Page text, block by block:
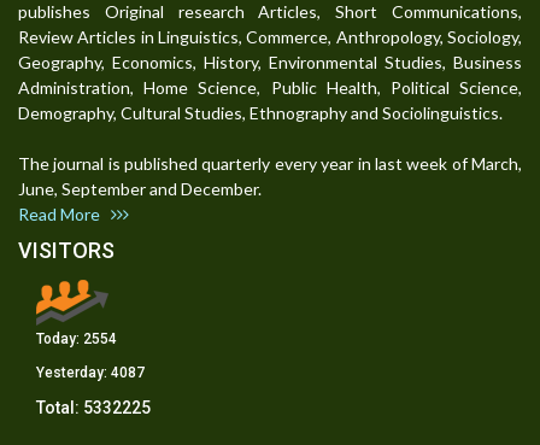
publishes Original research Articles, Short Communications,
Review Articles in Linguistics, Commerce, Anthropology, Sociology,
Geography, Economics, History, Environmental Studies, Business
Administration, Home Science, Public Health, Political Science,
Demography, Cultural Studies, Ethnography and Sociolinguistics.
The journal is published quarterly every year in last week of March,
June, September and December.
Read More
VISITORS
Today: 2554
Yesterday: 4087
Total: 5332225